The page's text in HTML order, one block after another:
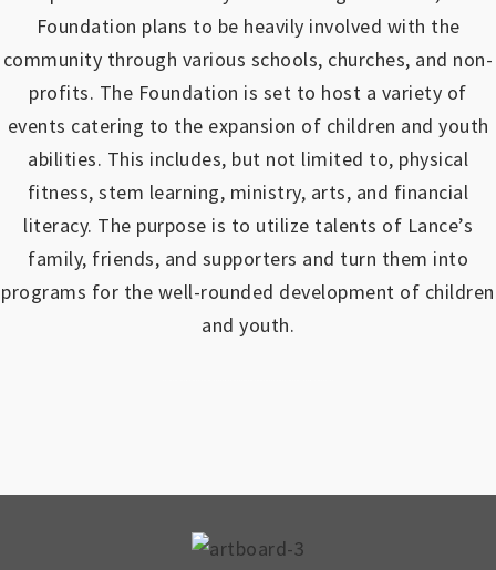
Foundation plans to be heavily involved with the
community through various schools, churches, and non-
profits. The Foundation is set to host a variety of
events catering to the expansion of children and youth
abilities. This includes, but not limited to, physical
fitness, stem learning, ministry, arts, and financial
literacy. The purpose is to utilize talents of Lance’s
family, friends, and supporters and turn them into
programs for the well-rounded development of children
and youth.